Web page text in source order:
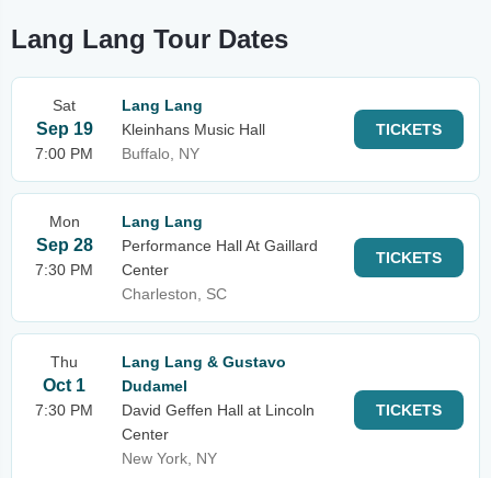
Lang Lang Tour Dates
Sat
Sep 19
7:00 PM
Lang Lang
Kleinhans Music Hall
Buffalo, NY
TICKETS
Mon
Sep 28
7:30 PM
Lang Lang
Performance Hall At Gaillard
Center
Charleston, SC
TICKETS
Thu
Oct 1
7:30 PM
Lang Lang & Gustavo
Dudamel
David Geffen Hall at Lincoln
Center
New York, NY
TICKETS